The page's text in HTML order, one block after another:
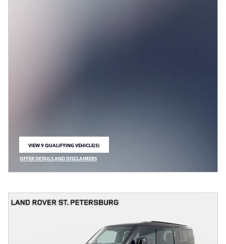
VIEW 9 QUALIFYING VEHICLE(S)
OPEN IN SAME TAB
OFFER DETAILS AND DISCLAIMERS
OPEN INCENTIVE MODAL